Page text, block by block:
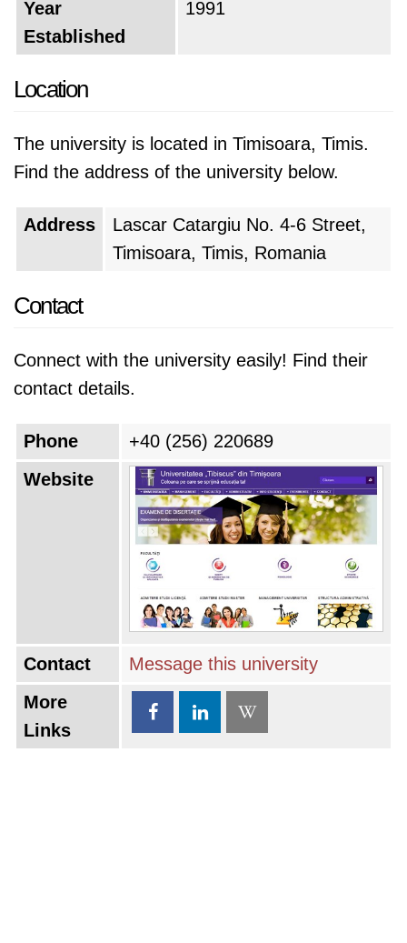
Year
Established
1991
Location
The university is located in Timisoara, Timis.
Find the address of the university below.
Address
Lascar Catargiu No. 4-6 Street,
Timisoara, Timis, Romania
Contact
Connect with the university easily! Find their
contact details.
Phone
+40 (256) 220689
Website
Contact
Message this university
More
Links